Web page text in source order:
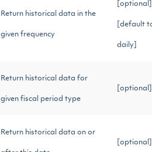
Return historical data in the
given frequency
[optional]
[default
daily]
Return historical data for
given fiscal period type
Return historical data on or